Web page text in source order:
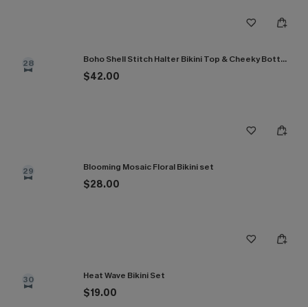
28 Boho Shell Stitch Halter Bikini Top & Cheeky Bottoms Set
$42.00
29 Blooming Mosaic Floral Bikini set
$28.00
30 Heat Wave Bikini Set
$19.00